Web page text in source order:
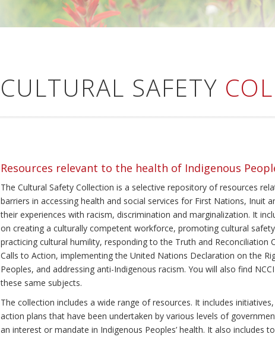
CULTURAL SAFETY
Resources relevant to the health of Indigenous
The Cultural Safety Collection is a selective repository of resources
barriers in accessing health and social services for First Nations, Inuit
their experiences with racism, discrimination and marginalization. It
on creating a culturally competent workforce, promoting cultural
practicing cultural humility, responding to the Truth and Reconciliation
Calls to Action, implementing the United Nations Declaration on the
Peoples, and addressing anti-Indigenous racism. You will also find
these same subjects.
The collection includes a wide range of resources. It includes
action plans that have been undertaken by various levels of
an interest or mandate in Indigenous Peoples’ health. It also includes